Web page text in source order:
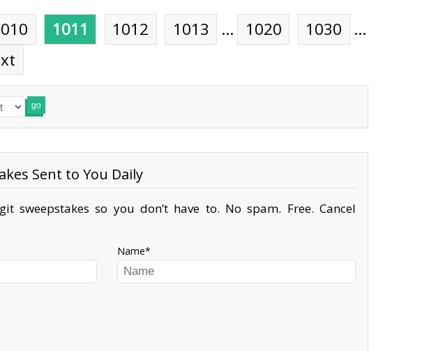
1011 1012 1013 … 1020 1030
…
go
Sent to You Daily
sweepstakes so you don’t have to. No spam. Free. Cancel
Name